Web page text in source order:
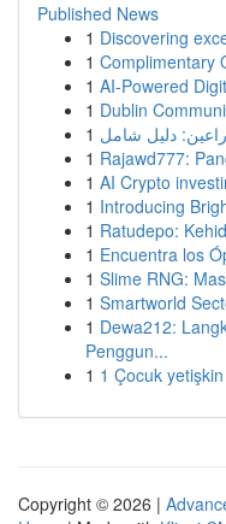
Published News
1 Discovering
1 Complimentary
1 AI-Powered
1 Dublin
1 دليل شامل
1 Rajawd777:
1 AI Crypto
1 Introducing
1 Ratudepo:
1 Encuentra los
1 Slime RNG:
1 Smartworld
1 Dewa212:
Penggun...
1 1 Çocuk
Copyright © 2026 |